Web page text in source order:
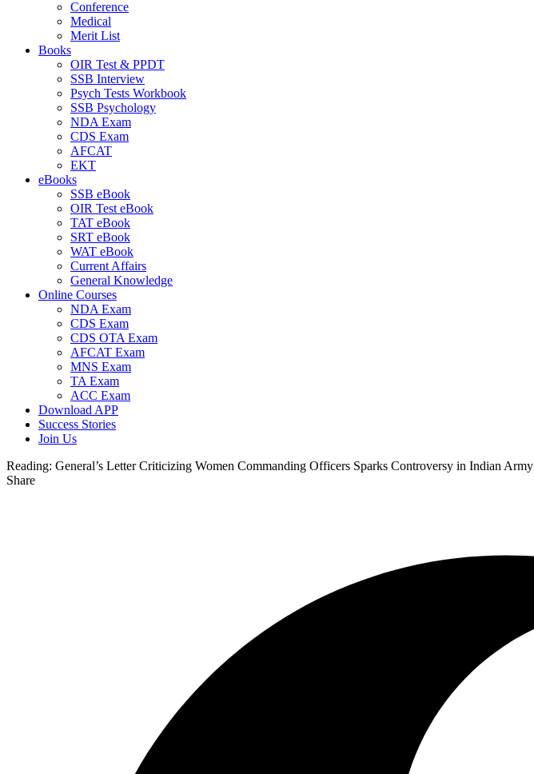
Conference
Medical
Merit List
Books
OIR Test & PPDT
SSB Interview
Psych Tests Workbook
SSB Psychology
NDA Exam
CDS Exam
AFCAT
EKT
eBooks
SSB eBook
OIR Test eBook
TAT eBook
SRT eBook
WAT eBook
Current Affairs
General Knowledge
Online Courses
NDA Exam
CDS Exam
CDS OTA Exam
AFCAT Exam
MNS Exam
TA Exam
ACC Exam
Download APP
Success Stories
Join Us
Reading: General’s Letter Criticizing Women Commanding Officers Sparks Controversy in Indian Army
Share